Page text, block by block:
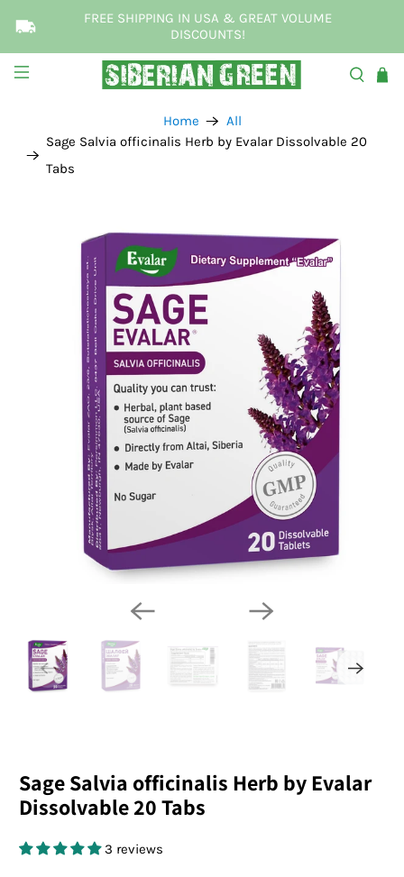
FREE SHIPPING IN USA & GREAT VOLUME
DISCOUNTS!
Home
All
Sage Salvia officinalis Herb by Evalar Dissolvable 20
Tabs
Sage Salvia officinalis Herb by Evalar
Dissolvable 20 Tabs
3 reviews